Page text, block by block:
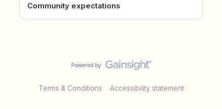
Community expectations
Terms & Conditions Accessibility statement